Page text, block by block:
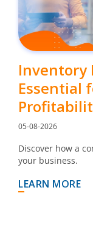
Inventory
Essential
05-08-2026
Discover how a
your business.
LEARN MORE